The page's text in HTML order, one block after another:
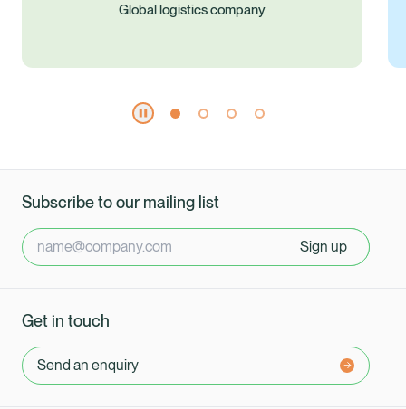
Subscribe to our mailing list
Sign up
Get in touch
Send an enquiry